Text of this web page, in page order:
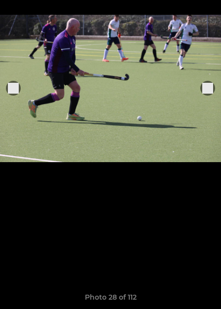
Photo 28 of 112